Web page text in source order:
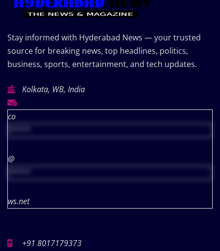
Stay informed with Hyderabad News — your trusted
source for breaking news, top headlines, politics,
business, sports, entertainment, and tech updates.
Kolkata, WB, India
co
@
ws.net
+91 8017179373